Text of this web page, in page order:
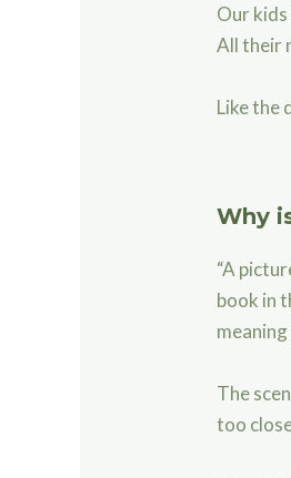
Our
All their
Like the
Why
“A
book in
The
too